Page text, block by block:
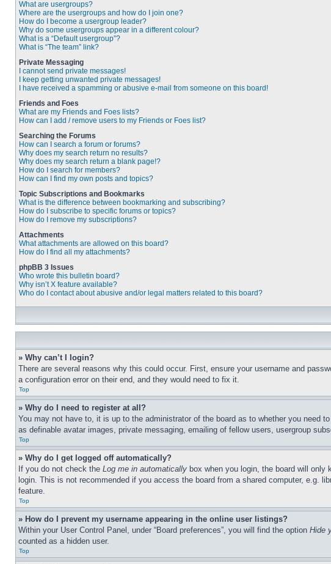
What are usergroups?
Where are the usergroups and how do I join one?
How do I become a usergroup leader?
Why do some usergroups appear in a different colour?
What is a “Default usergroup”?
What is “The team” link?
Private Messaging
I cannot send private messages!
I keep getting unwanted private messages!
I have received a spamming or abusive e-mail from someone on this board!
Friends and Foes
What are my Friends and Foes lists?
How can I add / remove users to my Friends or Foes list?
Searching the Forums
How can I search a forum or forums?
Why does my search return no results?
Why does my search return a blank page!?
How do I search for members?
How can I find my own posts and topics?
Topic Subscriptions and Bookmarks
What is the difference between bookmarking and subscribing?
How do I subscribe to specific forums or topics?
How do I remove my subscriptions?
Attachments
What attachments are allowed on this board?
How do I find all my attachments?
phpBB 3 Issues
Who wrote this bulletin board?
Why isn’t X feature available?
Who do I contact about abusive and/or legal matters related to this board?
» Why can’t I login?
There are several reasons why this could occur. First, ensure your username and
a configuration error on their end, and they would need to fix it.
Top
» Why do I need to register at all?
You may not have to, it is up to the administrator of the board as to whether you need
as definable avatar images, private messaging, emailing of fellow users, usergroup
Top
» Why do I get logged off automatically?
If you do not check the Log me in automatically box when you login, the board will
login. This is not recommended if you access the board from a shared computer, e.g.
feature.
Top
» How do I prevent my username appearing in the online user listings?
Within your User Control Panel, under “Board preferences”, you will find the option Hide
counted as a hidden user.
Top